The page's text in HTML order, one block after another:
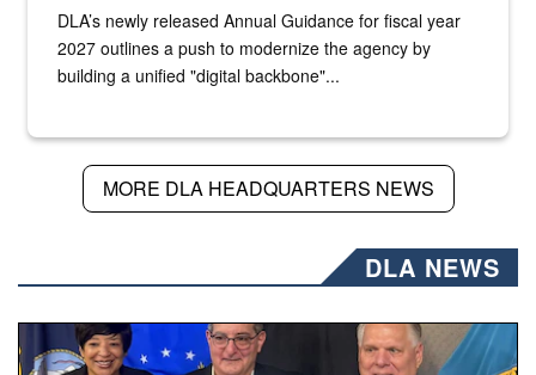
DLA’s newly released Annual Guidance for fiscal year
2027 outlines a push to modernize the agency by
building a unified "digital backbone"...
MORE DLA HEADQUARTERS NEWS
DLA NEWS
Three people stand together.